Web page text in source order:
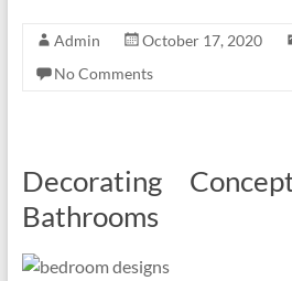
Admin October 17, 2020
No Comments
Decorating
Bathrooms